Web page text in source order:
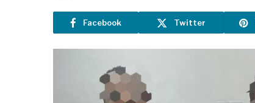
Facebook Twitter